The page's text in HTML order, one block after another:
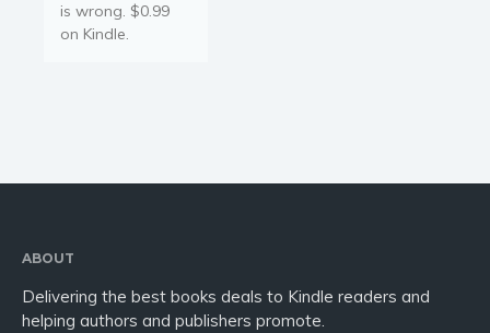
is wrong. $0.99
on Kindle.
ABOUT
Delivering the best books deals to Kindle readers and
helping authors and publishers promote.